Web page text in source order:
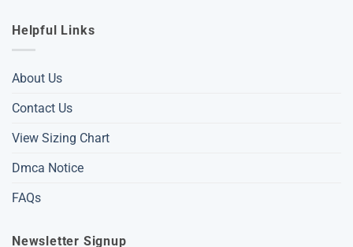
Helpful Links
About Us
Contact Us
View Sizing Chart
Dmca Notice
FAQs
Newsletter Signup